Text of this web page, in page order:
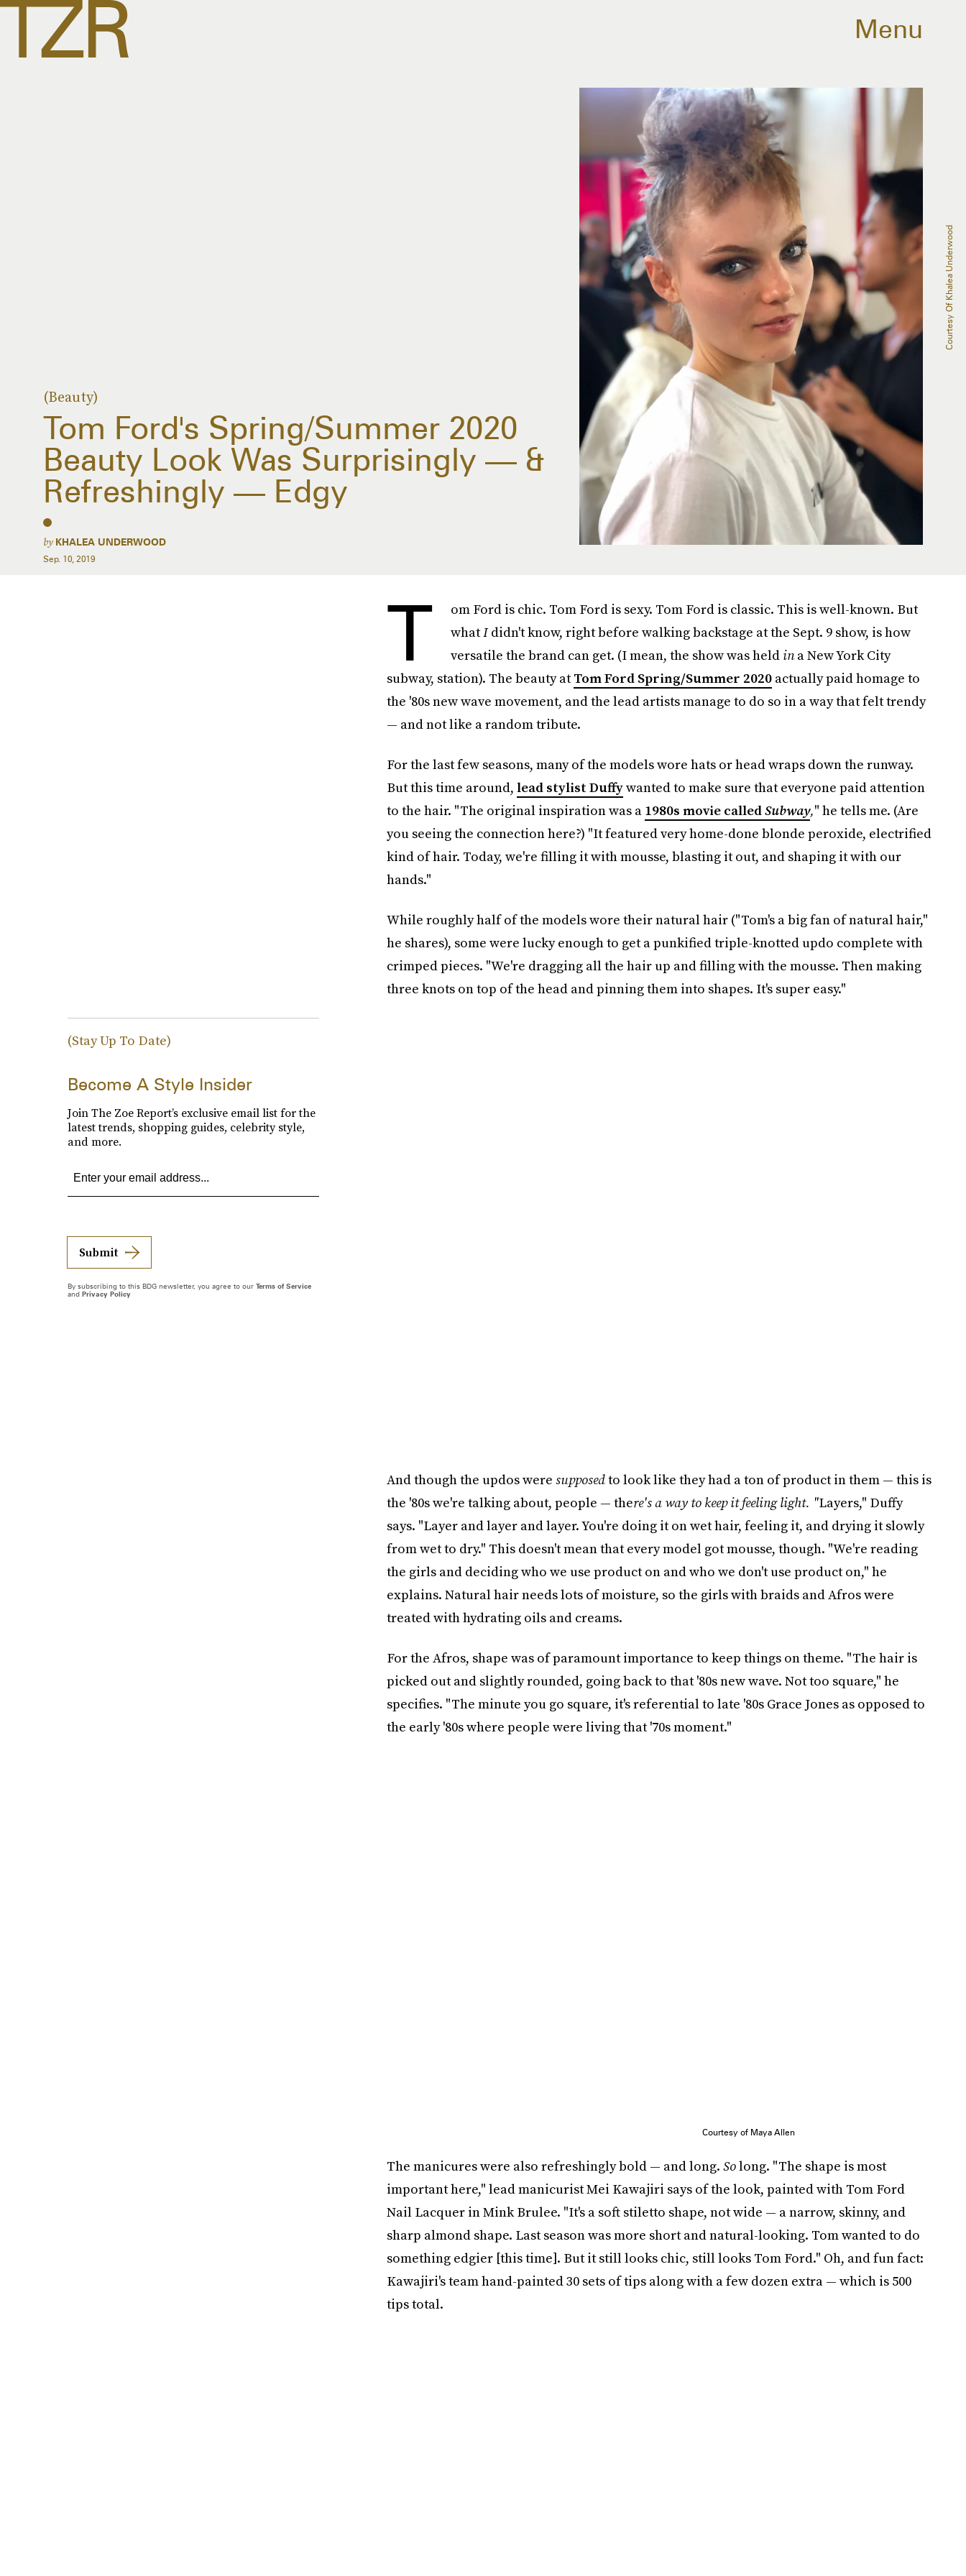
Menu
(Beauty)
Tom Ford's Spring/Summer 2020
Beauty Look Was Surprisingly — &
Refreshingly — Edgy
by KHALEA UNDERWOOD
Sep. 10, 2019
Courtesy Of Khalea Underwood
T
om Ford is chic. Tom Ford is sexy. Tom Ford is classic. This is well-known. But
whatIdidn't know, right before walking backstage at the Sept. 9 show, is how
versatile the brand can get. (I mean, the show was held ina New York City
subway, station). The beauty atTom Ford Spring/Summer 2020actually paid homage to
the '80s new wave movement, and the lead artists manage to do so in a way that felt trendy
— and not like a random tribute.
For the last few seasons, many of the models wore hats or head wraps down the runway.
But this time around, lead stylist Duffywanted to make sure that everyone paid attention
to the hair. "The original inspiration was a 1980s movie calledSubway," he tells me. (Are
you seeing the connection here?) "It featured very home-done blonde peroxide, electrified
kind of hair. Today, we're filling it with mousse, blasting it out, and shaping it with our
hands."
While roughly half of the models wore their natural hair ("Tom's a big fan of natural hair,"
he shares), some were lucky enough to get a punkified triple-knotted updo complete with
crimped pieces. "We're dragging all the hair up and filling with the mousse. Then making
three knots on top of the head and pinning them into shapes. It's super easy."
And though the updos were supposedto look like they had a ton of product in them — this is
the '80s we're talking about, people — there's a way to keep it feeling light. "Layers," Duffy
says. "Layer and layer and layer. You're doing it on wet hair, feeling it, and drying it slowly
from wet to dry." This doesn't mean that every model got mousse, though. "We're reading
the girls and deciding who we use product on and who we don't use product on," he
explains. Natural hair needs lots of moisture, so the girls with braids and Afros were
treated with hydrating oils and creams.
For the Afros, shape was of paramount importance to keep things on theme. "The hair is
picked out and slightly rounded, going back to that '80s new wave. Not too square," he
specifies. "The minute you go square, it's referential to late '80s Grace Jones as opposed to
the early '80s where people were living that '70s moment."
Courtesy of Maya Allen
The manicures were also refreshingly bold — and long. Solong. "The shape is most
important here," lead manicurist Mei Kawajiri says of the look, painted with Tom Ford
Nail Lacquer in Mink Brulee. "It's a soft stiletto shape, not wide — a narrow, skinny, and
sharp almond shape. Last season was more short and natural-looking. Tom wanted to do
something edgier [this time]. But it still looks chic, still looks Tom Ford." Oh, and fun fact:
Kawajiri's team hand-painted 30 sets of tips along with a few dozen extra — which is 500
tips total.
(Stay Up To Date)
Become A Style Insider
Join The Zoe Report’s exclusive email list for the
latest trends, shopping guides, celebrity style,
and more.
Submit
By subscribing to this BDG newsletter, you agree to our Terms of Service
and Privacy Policy